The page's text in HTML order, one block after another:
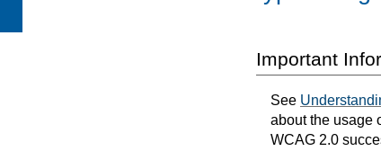
Important
See
about the usage
WCAG 2.0